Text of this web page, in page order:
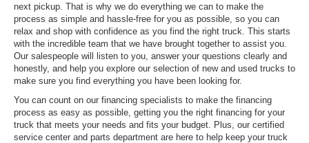
next pickup. That is why we do everything we can to make the
process as simple and hassle-free for you as possible, so you can
relax and shop with confidence as you find the right truck. This starts
with the incredible team that we have brought together to assist you.
Our salespeople will listen to you, answer your questions clearly and
honestly, and help you explore our selection of new and used trucks to
make sure you find everything you have been looking for.
You can count on our financing specialists to make the financing
process as easy as possible, getting you the right financing for your
truck that meets your needs and fits your budget. Plus, our certified
service center and parts department are here to help keep your truck